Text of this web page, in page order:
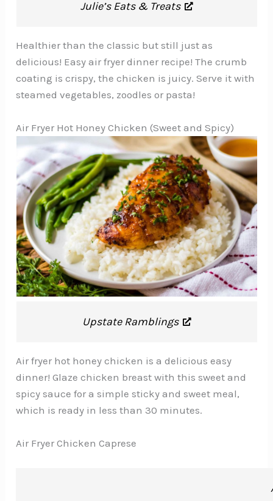
Julie’s Eats & Treats
Healthier than the classic but still just as
delicious! Easy air fryer dinner recipe! The crumb
coating is crispy, the chicken is juicy. Serve it with
steamed vegetables, zoodles or pasta!
Air Fryer Hot Honey Chicken (Sweet and Spicy)
Upstate Ramblings
Air fryer hot honey chicken is a delicious easy
dinner! Glaze chicken breast with this sweet and
spicy sauce for a simple sticky and sweet meal,
which is ready in less than 30 minutes.
Air Fryer Chicken Caprese